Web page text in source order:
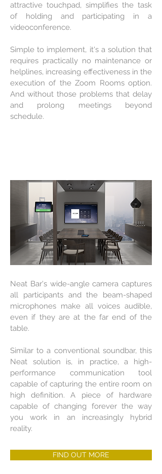
attractive touchpad, simplifies the task
of holding and participating in a
videoconference.
Simple to implement, it's a solution that
requires practically no maintenance or
helplines, increasing effectiveness in the
execution of the Zoom Rooms option.
And without those problems that delay
and prolong meetings beyond
schedule.
Neat Bar's wide-angle camera captures
all participants and the beam-shaped
microphones make all voices audible,
even if they are at the far end of the
table.
Similar to a conventional soundbar, this
Neat solution is, in practice, a high-
performance communication tool
capable of capturing the entire room on
high definition. A piece of hardware
capable of changing forever the way
you work in an increasingly hybrid
reality.
FIND OUT MORE